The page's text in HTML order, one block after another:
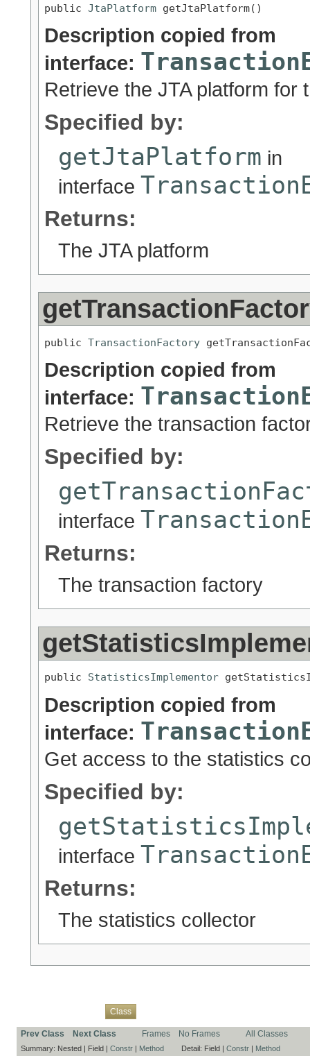
public JtaPlatform getJtaPlatform()
Description copied from
interface:
Retrieve the JTA platform for
Specified by:
getJtaPlatform in
interface
Returns:
The JTA platform
public TransactionFactory
Description copied from
interface:
Retrieve the transaction
Specified by:
interface
Returns:
The transaction factory
public StatisticsImplementor
Description copied from
interface:
Get access to the statistics
Specified by:
interface
Returns:
The statistics collector
Class
Prev Class Next Class Frames No Frames All Classes
Summary: Nested | Field | Constr Method Detail: Field | Constr Method